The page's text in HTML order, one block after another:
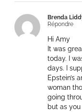
Brenda
Répondre
Hi Amy
It was
today. I
days. I
Epstein’s
woman
going
but as